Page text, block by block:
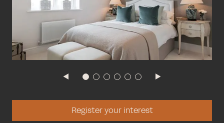
Register your interest